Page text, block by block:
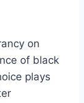
on
of black
plays